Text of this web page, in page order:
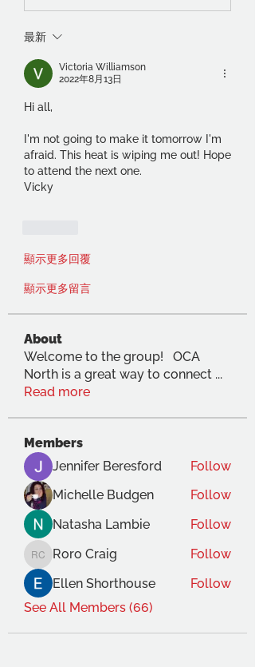
最新
Victoria Williamson
2022年8月13日
Hi all,
I'm not going to make it tomorrow I'm
afraid. This heat is wiping me out! Hope
to attend the next one.
Vicky
顯示更多回覆
顯示更多留言
About
Welcome to the group! OCA
North is a great way to connect ...
Read more
Members
Jennifer Beresford
Follow
Michelle Budgen
Follow
Natasha Lambie
Follow
Roro Craig
Roro Craig
Follow
Ellen Shorthouse
Follow
See All Members (66)